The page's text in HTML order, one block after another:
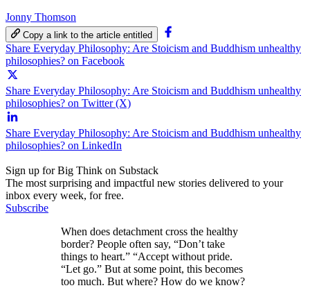
Jonny Thomson
Copy a link to the article entitled
Share Everyday Philosophy: Are Stoicism and Buddhism unhealthy
philosophies? on Facebook
Share Everyday Philosophy: Are Stoicism and Buddhism unhealthy
philosophies? on Twitter (X)
Share Everyday Philosophy: Are Stoicism and Buddhism unhealthy
philosophies? on LinkedIn
Sign up for Big Think on Substack
The most surprising and impactful new stories delivered to your
inbox every week, for free.
Subscribe
When does detachment cross the healthy
border? People often say, “Don’t take
things to heart.” “Accept without pride.
“Let go.” But at some point, this becomes
too much. But where? How do we know?